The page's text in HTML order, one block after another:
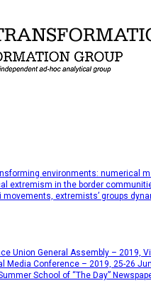
environments: numerical
extremism in the border
movements, extremists’ groups
Union General Assembly – 2019,
Media Conference – 2019, 25-26
School of “The Day”